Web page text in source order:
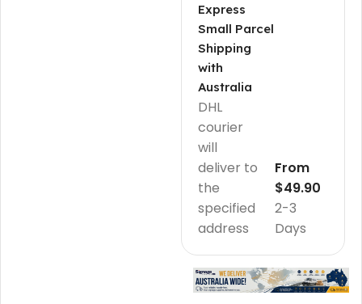
Express
Small Parcel
Shipping
with
Australia
DHL
courier
will
deliver to
the
specified
address
2-3
Days
From
$49.90